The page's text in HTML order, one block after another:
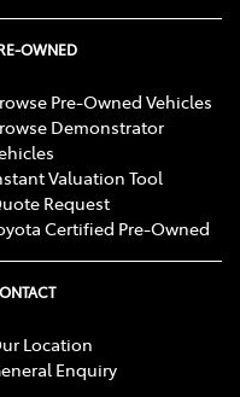
OWNED
Pre-Owned Vehicles
Demonstrator
Valuation Tool
Request
Certified Pre-Owned
Location
Enquiry